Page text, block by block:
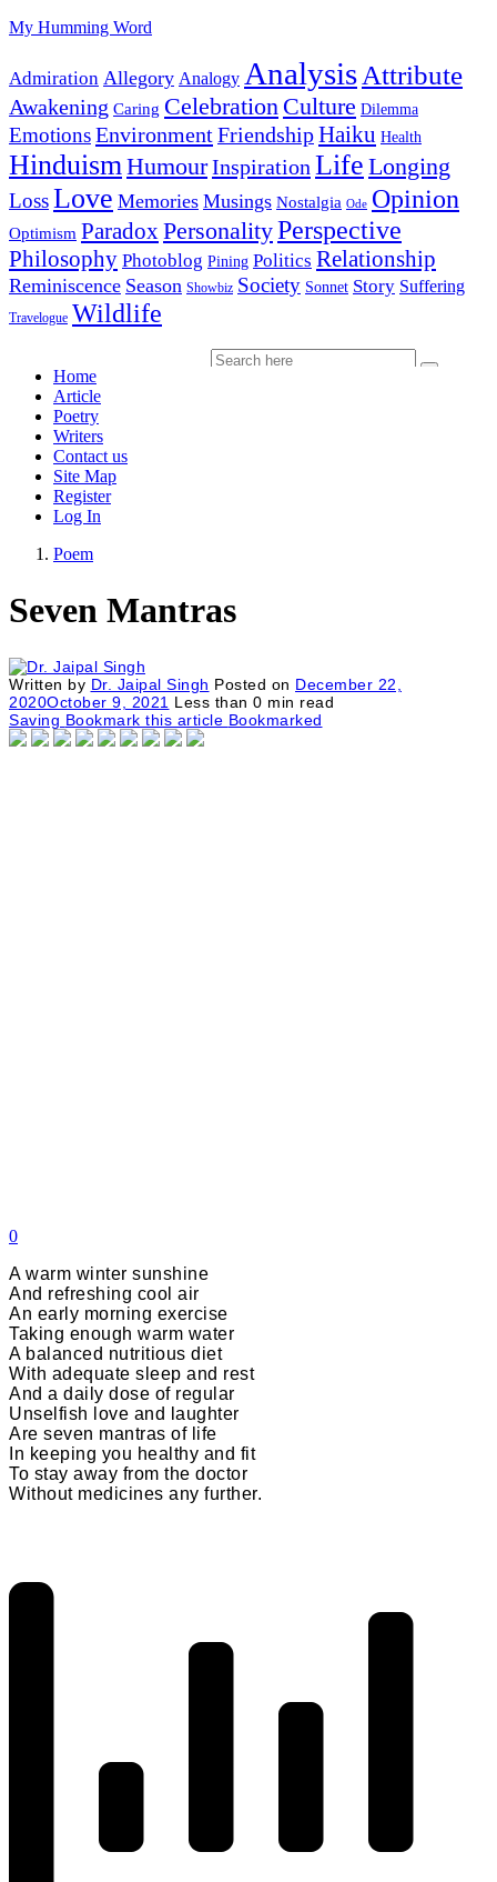
My Humming Word
Admiration Allegory Analogy Analysis Attribute
Awakening Caring Celebration Culture Dilemma
EmotionsEnvironmentFriendshipHaiku Health
HinduismHumourInspiration Life Longing
LossLove Memories Musings Nostalgia Ode Opinion
Optimism ParadoxPersonalityPerspective
Philosophy Photoblog Pining Politics Relationship
Reminiscence Season Showbiz Society Sonnet Story Suffering
Travelogue Wildlife
Home
Article
Poetry
Writers
Contact us
Site Map
Register
Log In
Poem
Seven Mantras
Written by Dr. Jaipal Singh Posted on December 22,
2020October 9, 2021 Less than 0 min read
Saving Bookmark this article Bookmarked
0
A warm winter sunshine
And refreshing cool air
An early morning exercise
Taking enough warm water
A balanced nutritious diet
With adequate sleep and rest
And a daily dose of regular
Unselfish love and laughter
Are seven mantras of life
In keeping you healthy and fit
To stay away from the doctor
Without medicines any further.